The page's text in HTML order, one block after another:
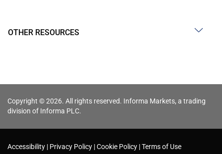
OTHER RESOURCES
Copyright © 2026. All rights reserved. Informa Markets, a trading
division of Informa PLC.
Accessibility Privacy Policy Cookie Policy Terms of Use